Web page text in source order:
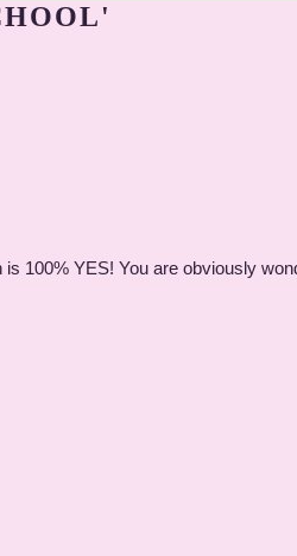
100% YES! You are obviously